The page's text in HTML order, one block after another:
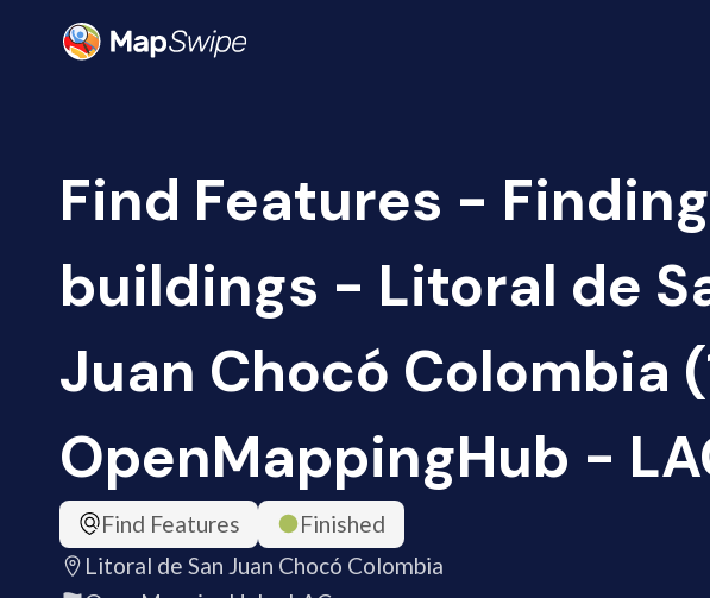
Find Features - Finding
buildings - Litoral de
Juan Chocó Colombia
OpenMappingHub -
Find Features
Finished
Litoral de San Juan Chocó Colombia